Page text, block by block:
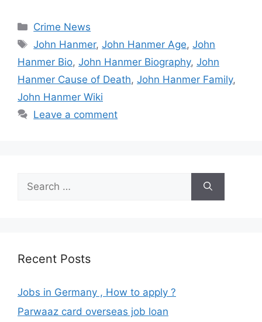
Categories
Crime News
Tags
John Hanmer,John Hanmer Age,John
Hanmer Bio, John Hanmer Biography, John
Hanmer Cause of Death, John Hanmer Family,
John Hanmer Wiki
Leave a comment
for:
Recent Posts
Jobs in Germany , How to apply ?
Parwaaz card overseas job loan